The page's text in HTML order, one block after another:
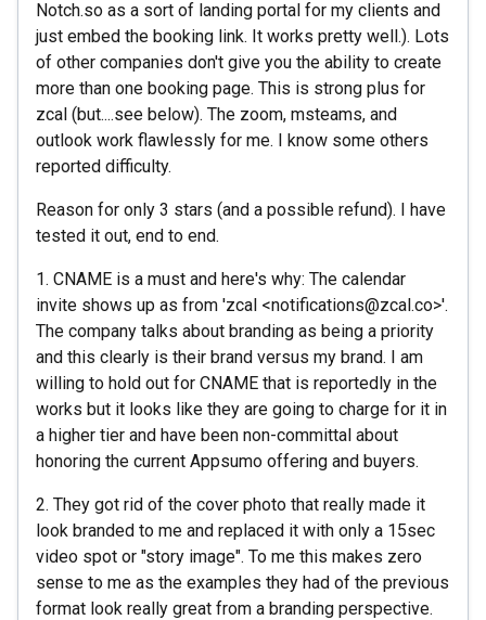
Notch.so as a sort of landing portal for my clients and
just embed the booking link. It works pretty well.). Lots
of other companies don't give you the ability to create
more than one booking page. This is strong plus for
zcal (but....see below). The zoom, msteams, and
outlook work flawlessly for me. I know some others
reported difficulty.
Reason for only 3 stars (and a possible refund). I have
tested it out, end to end.
1. CNAME is a must and here's why: The calendar
invite shows up as from 'zcal <notifications@zcal.co>'.
The company talks about branding as being a priority
and this clearly is their brand versus my brand. I am
willing to hold out for CNAME that is reportedly in the
works but it looks like they are going to charge for it in
a higher tier and have been non-committal about
honoring the current Appsumo offering and buyers.
2. They got rid of the cover photo that really made it
look branded to me and replaced it with only a 15sec
video spot or "story image". To me this makes zero
sense to me as the examples they had of the previous
format look really great from a branding perspective.